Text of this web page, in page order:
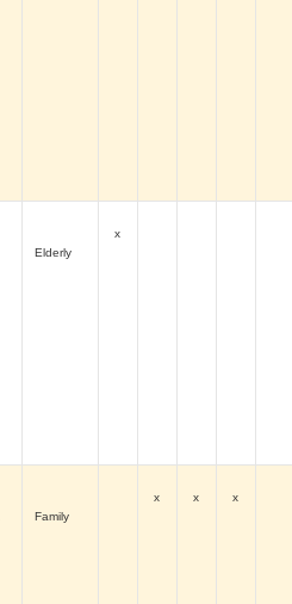
Elderly
x
Family
x x x